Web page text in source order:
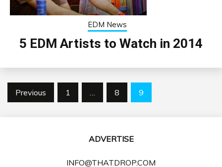
EDM News
5 EDM Artists to Watch in 2014
Posts
Previous 1 … 8 9
ADVERTISE
INFO@THATDROP.COM